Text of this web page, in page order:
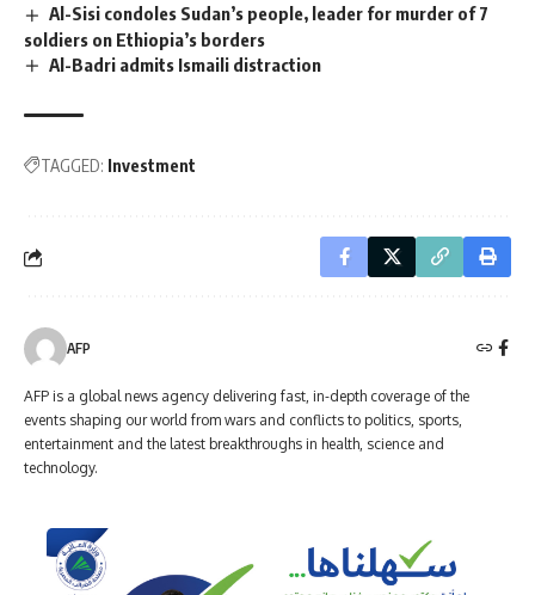
Al-Sisi condoles Sudan’s people, leader for murder of 7
soldiers on Ethiopia’s borders
Al-Badri admits Ismaili distraction
TAGGED: Investment
AFP
AFP is a global news agency delivering fast, in-depth coverage of the
events shaping our world from wars and conflicts to politics, sports,
entertainment and the latest breakthroughs in health, science and
technology.